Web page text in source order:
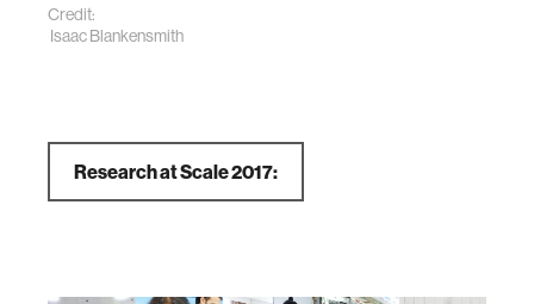
Credit:
Isaac Blankensmith
Research at Scale 2017: